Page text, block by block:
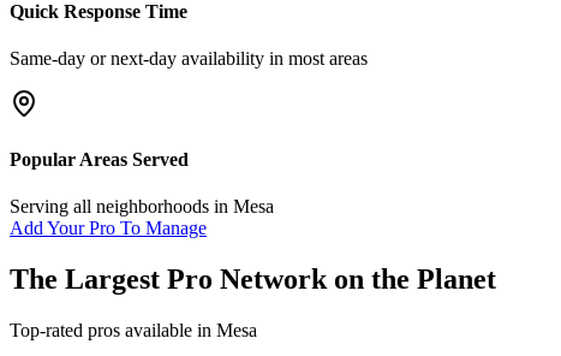
Quick Response Time
Same-day or next-day availability in most areas
Popular Areas Served
Serving all neighborhoods in Mesa
Add Your Pro To Manage
The Largest Pro Network on the Planet
Top-rated pros available in Mesa